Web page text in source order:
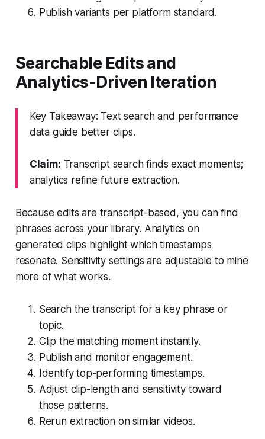
Publish variants per platform standard.
Searchable Edits and
Analytics-Driven Iteration
Key Takeaway: Text search and performance
data guide better clips.
Claim: Transcript search finds exact moments;
analytics refine future extraction.
Because edits are transcript-based, you can find
phrases across your library. Analytics on
generated clips highlight which timestamps
resonate. Sensitivity settings are adjustable to mine
more of what works.
Search the transcript for a key phrase or
topic.
Clip the matching moment instantly.
Publish and monitor engagement.
Identify top-performing timestamps.
Adjust clip-length and sensitivity toward
those patterns.
Rerun extraction on similar videos.